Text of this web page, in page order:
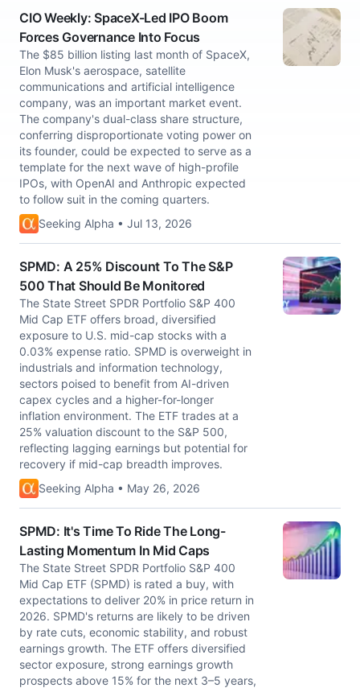
CIO Weekly: SpaceX-Led IPO Boom
Forces Governance Into Focus
The $85 billion listing last month of SpaceX,
Elon Musk's aerospace, satellite
communications and artificial intelligence
company, was an important market event.
The company's dual-class share structure,
conferring disproportionate voting power on
its founder, could be expected to serve as a
template for the next wave of high-profile
IPOs, with OpenAI and Anthropic expected
to follow suit in the coming quarters.
Seeking Alpha • Jul 13, 2026
SPMD: A 25% Discount To The S&P
500 That Should Be Monitored
The State Street SPDR Portfolio S&P 400
Mid Cap ETF offers broad, diversified
exposure to U.S. mid-cap stocks with a
0.03% expense ratio. SPMD is overweight in
industrials and information technology,
sectors poised to benefit from AI-driven
capex cycles and a higher-for-longer
inflation environment. The ETF trades at a
25% valuation discount to the S&P 500,
reflecting lagging earnings but potential for
recovery if mid-cap breadth improves.
Seeking Alpha • May 26, 2026
SPMD: It's Time To Ride The Long-
Lasting Momentum In Mid Caps
The State Street SPDR Portfolio S&P 400
Mid Cap ETF (SPMD) is rated a buy, with
expectations to deliver 20% in price return in
2026. SPMD's returns are likely to be driven
by rate cuts, economic stability, and robust
earnings growth. The ETF offers diversified
sector exposure, strong earnings growth
prospects above 15% for the next 3–5 years,